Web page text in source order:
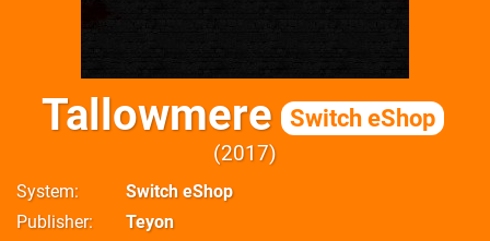
Tallowmere Switch eShop
2017
System
Switch eShop
Publisher
Teyon